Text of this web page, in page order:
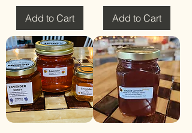
Add to Cart Add to Cart